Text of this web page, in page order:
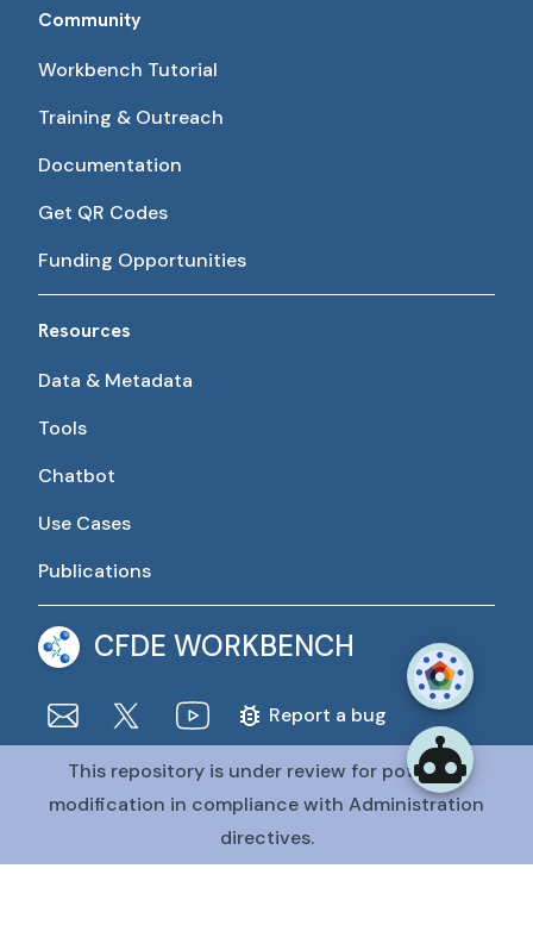
Community
Workbench Tutorial
Training & Outreach
Documentation
Get QR Codes
Funding Opportunities
Resources
Data & Metadata
Tools
Chatbot
Use Cases
Publications
CFDE WORKBENCH
Report a bug
The CFDE Workbench is actively being developed and
maintained by the CFDE Data Resource Center (DRC).
The DRC is funded byOT2OD036435from the Common
Fund at the National Institutes of Health
This repository is under review for potential
modification in compliance with Administration
directives.